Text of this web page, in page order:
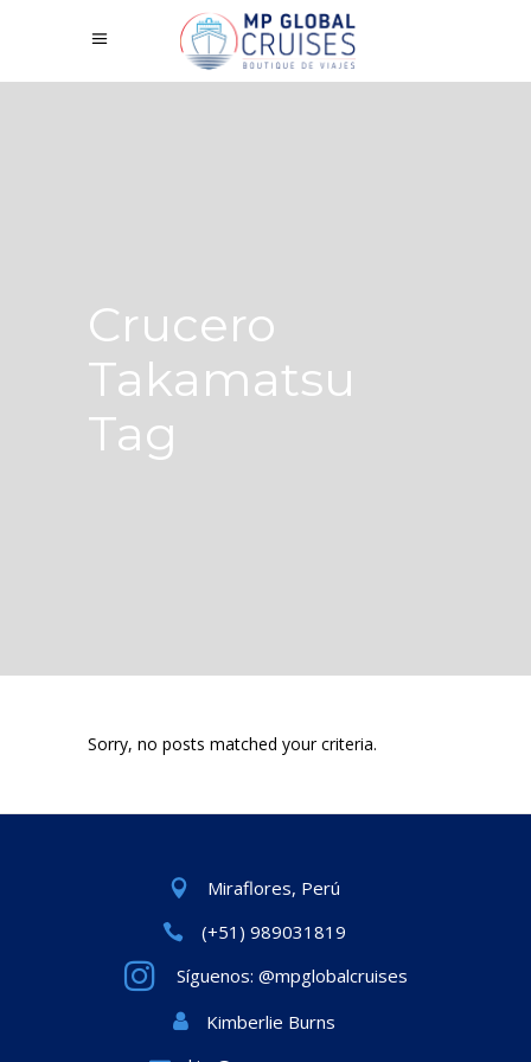
Crucero
Takamatsu
Tag
Sorry, no posts matched your criteria.
Miraflores, Perú
(+51) 989031819
Síguenos: @mpglobalcruises
Kimberlie Burns